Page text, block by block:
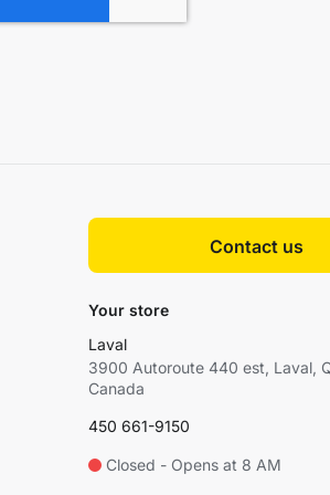
Contact us
Your store
Laval
3900 Autoroute 440 est, Laval,
Canada
450 661-9150
Closed - Opens at 8 AM